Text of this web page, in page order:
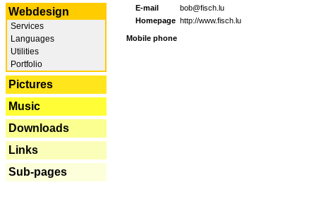
Webdesign
Services
Languages
Utilities
Portfolio
Pictures
Music
Downloads
Links
Sub-pages
E-mail
bob@fisch.lu
Homepage http://www.fisch.lu
Mobile phone